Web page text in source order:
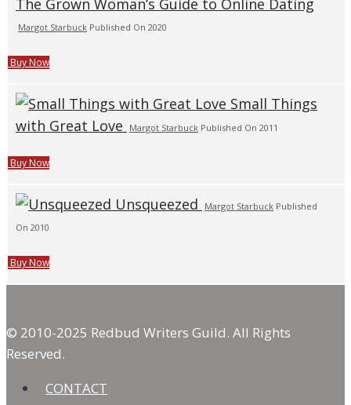
The Grown Woman’s Guide to Online Dating
Margot Starbuck Published On 2020
Buy Now
Small Things
with Great Love
Margot Starbuck Published On 2011
Buy Now
Unsqueezed Margot Starbuck Published
On 2010
Buy Now
© 2010-2025 Redbud Writers Guild. All Rights
Reserved.
CONTACT